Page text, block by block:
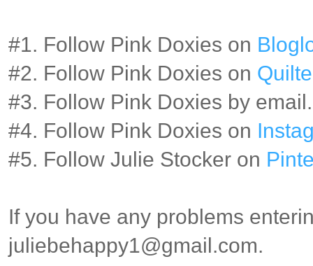
#1. Follow Pink Doxies on
#2. Follow Pink Doxies on
#3. Follow Pink Doxies by
#4. Follow Pink Doxies on
#5. Follow Julie Stocker on
If you have any problems
juliebehappy1@gmail.com.